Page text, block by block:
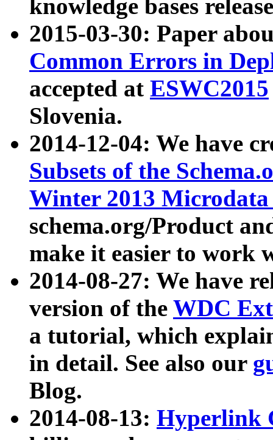
knowledge bases
2015-03-30: Paper
Common Errors in
accepted at ESWC2015
Slovenia.
2014-12-04: We have
Subsets of the
Winter 2013
schema.org/Product
make it easier to work
2014-08-27: We have
version of the WDC
a tutorial, which
in detail. See also our
Blog.
2014-08-13: Hyperlink